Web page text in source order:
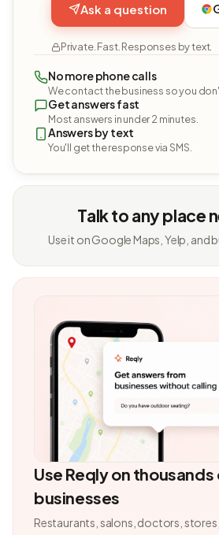
Ask a question
Private. Fast. Responses by text.
No more phone calls
We contact the business so you
Get answers fast
Most answers in under 2 minutes.
Answers by text
You'll get the response via SMS.
Talk to any place
Use it on Google Maps, Yelp, and
Use Reqly on thousands
businesses
Restaurants, salons, doctors,